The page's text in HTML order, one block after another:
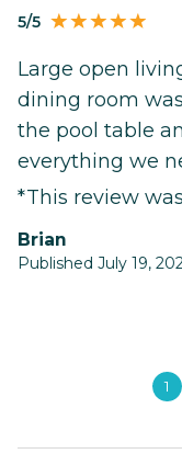
5/5
Large open
dining room
the pool table
everything we
*This review
Brian
Published July 19,
1